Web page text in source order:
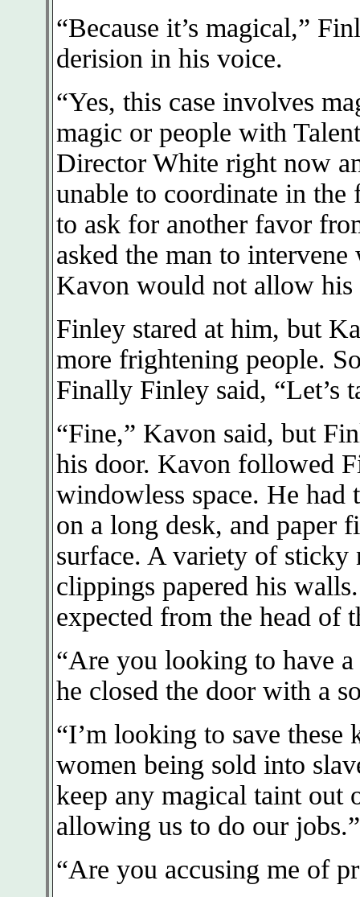
“Because it’s magical,”
derision in his voice.
“Yes, this case involves
magic or people with
Director White right now
unable to coordinate in
to ask for another favor
asked the man to
Kavon would not allow his
Finley stared at him, but
more frightening people.
Finally Finley said, “Let’s
“Fine,” Kavon said, but
his door. Kavon followed
windowless space. He had
on a long desk, and paper
surface. A variety of sticky
clippings papered his
expected from the head of
“Are you looking to have
he closed the door with a
“I’m looking to save these
women being sold into
keep any magical taint out
allowing us to do our jobs.”
“Are you accusing me of